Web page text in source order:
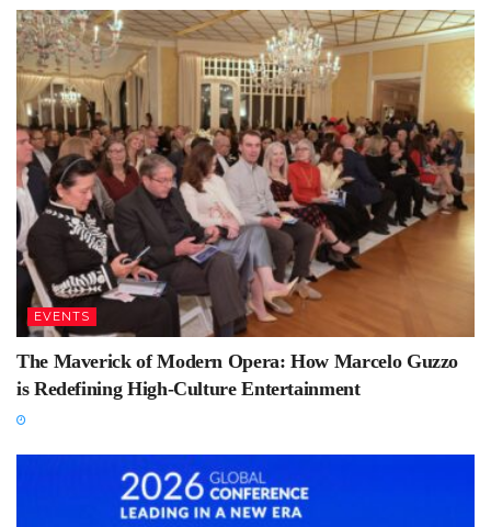
EVENTS
The Maverick of Modern Opera: How Marcelo Guzzo
is Redefining High-Culture Entertainment